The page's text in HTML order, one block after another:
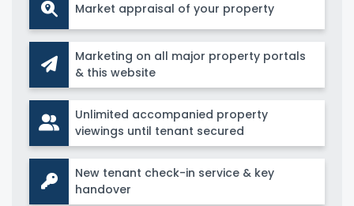
Market appraisal of your property
Marketing on all major property portals
& this website
Unlimited accompanied property
viewings until tenant secured
New tenant check-in service & key
handover